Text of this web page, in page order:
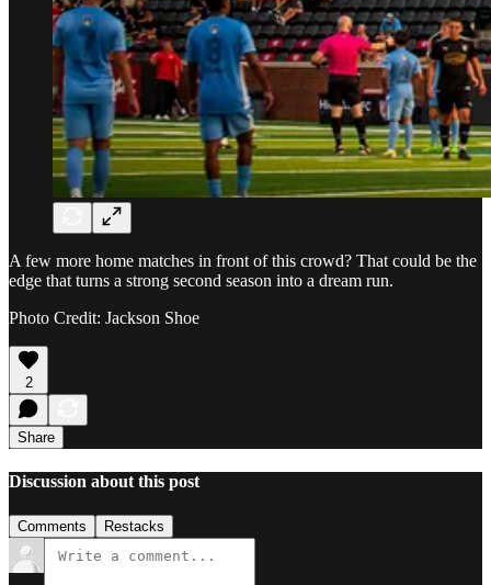
A few more home matches in front of this crowd? That could be the
edge that turns a strong second season into a dream run.
Photo Credit: Jackson Shoe
2
Share
Discussion about this post
Comments Restacks